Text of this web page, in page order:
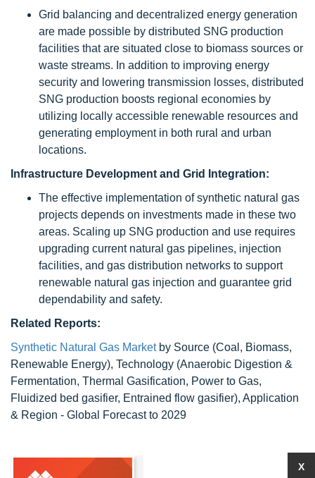
Grid balancing and decentralized energy generation
are made possible by distributed SNG production
facilities that are situated close to biomass sources or
waste streams. In addition to improving energy
security and lowering transmission losses, distributed
SNG production boosts regional economies by
utilizing locally accessible renewable resources and
generating employment in both rural and urban
locations.
Infrastructure Development and Grid Integration:
The effective implementation of synthetic natural gas
projects depends on investments made in these two
areas. Scaling up SNG production and use requires
upgrading current natural gas pipelines, injection
facilities, and gas distribution networks to support
renewable natural gas injection and guarantee grid
dependability and safety.
Related Reports:
Synthetic Natural Gas Marketby Source (Coal, Biomass,
Renewable Energy), Technology (Anaerobic Digestion &
Fermentation, Thermal Gasification, Power to Gas,
Fluidized bed gasifier, Entrained flow gasifier), Application
& Region - Global Forecast to 2029
X